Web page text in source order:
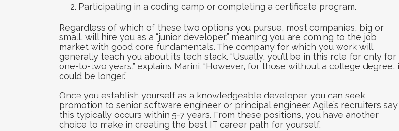
Participating in a coding camp or completing a certificate program.
Regardless of which of these two options you pursue, most companies, big or
small, will hire you as a “junior developer,” meaning you are coming to the job
market with good core fundamentals. The company for which you work will
generally teach you about its tech stack. “Usually, you’ll be in this role for only for
one-to-two years,” explains Marini. “However, for those without a college degree,
could be longer.”
Once you establish yourself as a knowledgeable developer, you can seek
promotion to senior software engineer or principal engineer. Agile’s recruiters say
this typically occurs within 5-7 years. From these positions, you have another
choice to make in creating the best IT career path for yourself.